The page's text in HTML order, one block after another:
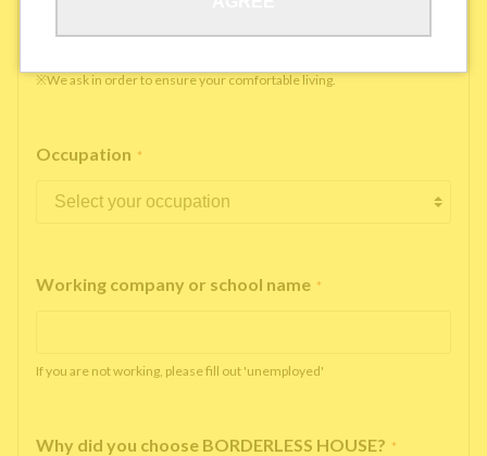
Yes No
※We ask in order to ensure your comfortable living.
Occupation *
Working company or school name *
If you are not working, please fill out 'unemployed'
Why did you choose BORDERLESS HOUSE? *